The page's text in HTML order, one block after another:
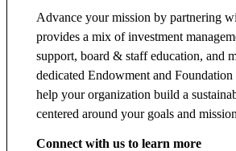
Advance your mission by partnering
provides a mix of investment
support, board & staff education, and
dedicated Endowment and Foundation
help your organization build a
centered around your goals and
Connect with us to learn more